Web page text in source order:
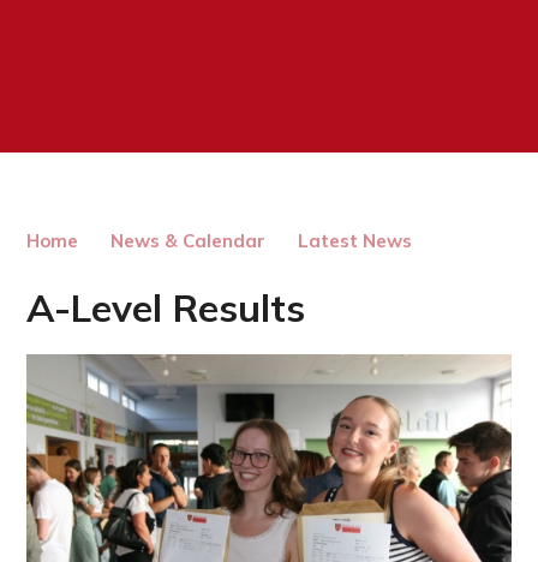
Home News & Calendar Latest News
A-Level Results